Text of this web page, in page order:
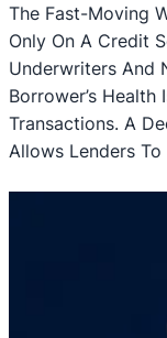
The Fast-Moving
Only On A Credit
Underwriters And
Borrower’s Health
Transactions. A
Allows Lenders